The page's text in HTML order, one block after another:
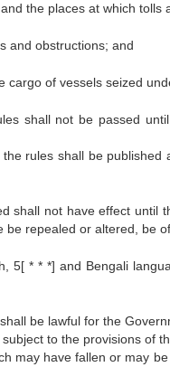
the places at which tolls
and obstructions; and
of vessels seized
shall not be passed
rules shall be
shall not have effect until
be repealed or altered, be
5[ * * *] and Bengali
be lawful for the
to the provisions of
may have fallen or may